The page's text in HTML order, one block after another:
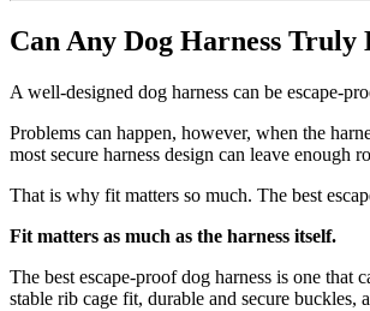
Can Any Dog Harness Truly
A well-designed dog harness can be escape-
Problems can happen, however, when the
most secure harness design can leave enough
That is why fit matters so much. The best
Fit matters as much as the harness itself.
The best escape-proof dog harness is one
stable rib cage fit, durable and secure